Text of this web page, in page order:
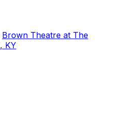
Brown Theatre at The
KY